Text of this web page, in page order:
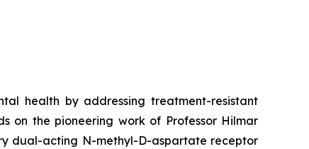
health by addressing treatment-resistant
on the pioneering work of Professor Hilmar
dual-acting N-methyl-D-aspartate receptor